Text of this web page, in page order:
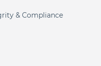
& Compliance